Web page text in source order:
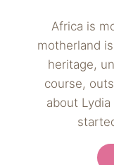
Africa is
motherland
heritage,
course,
about